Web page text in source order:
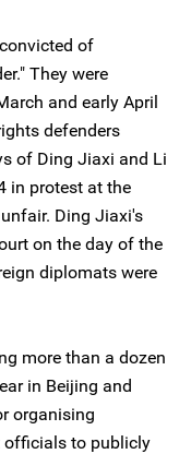
of
They were
and early April
defenders
of Ding Jiaxi and Li
in protest at the
Ding Jiaxi's
on the day of the
diplomats were
more than a dozen
in Beijing and
organising
officials to publicly